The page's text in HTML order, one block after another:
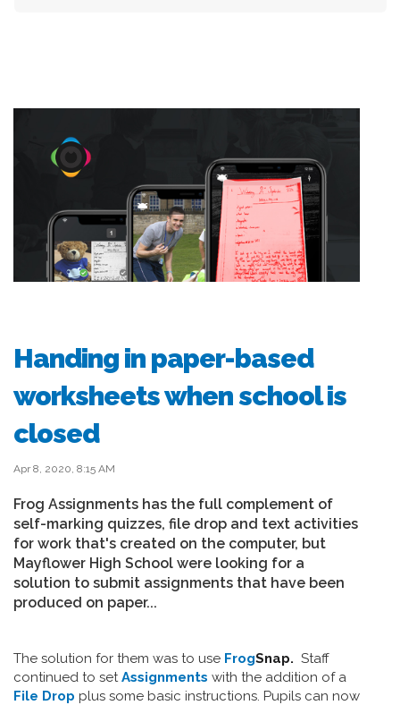
Handing in paper-based
worksheets when school is
closed
Apr 8, 2020, 8:15 AM
Frog Assignments has the full complement of
self-marking quizzes, file drop and text activities
for work that's created on the computer, but
Mayflower High School were looking for a
solution to submit assignments that have been
produced on paper...
The solution for them was to use FrogSnap. Staff
continued to set Assignments with the addition of a
File Drop plus some basic instructions. Pupils can now